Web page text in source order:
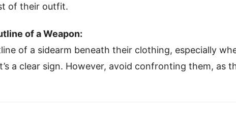
of their outfit.
of a Weapon:
of a sidearm beneath their clothing, especially
a clear sign. However, avoid confronting them, as